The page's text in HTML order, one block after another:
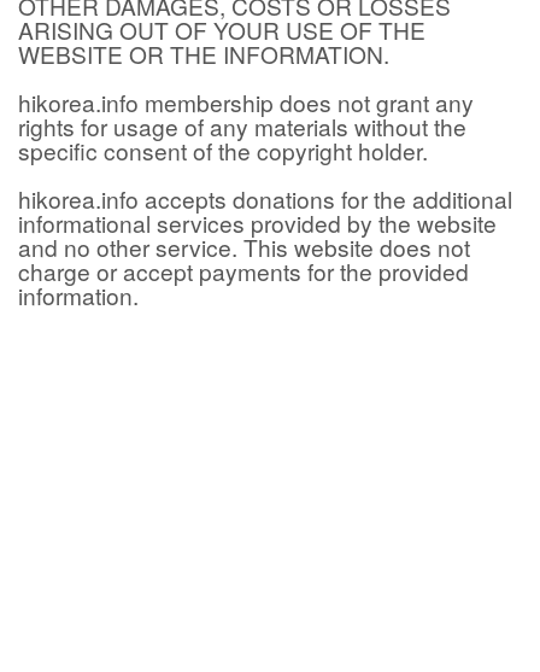
ARISING OUT OF YOUR USE OF THE
WEBSITE OR THE INFORMATION.
hikorea.info membership does not grant any
rights for usage of any materials without the
specific consent of the copyright holder.
hikorea.info accepts donations for the additional
informational services provided by the website
and no other service. This website does not
charge or accept payments for the provided
information.